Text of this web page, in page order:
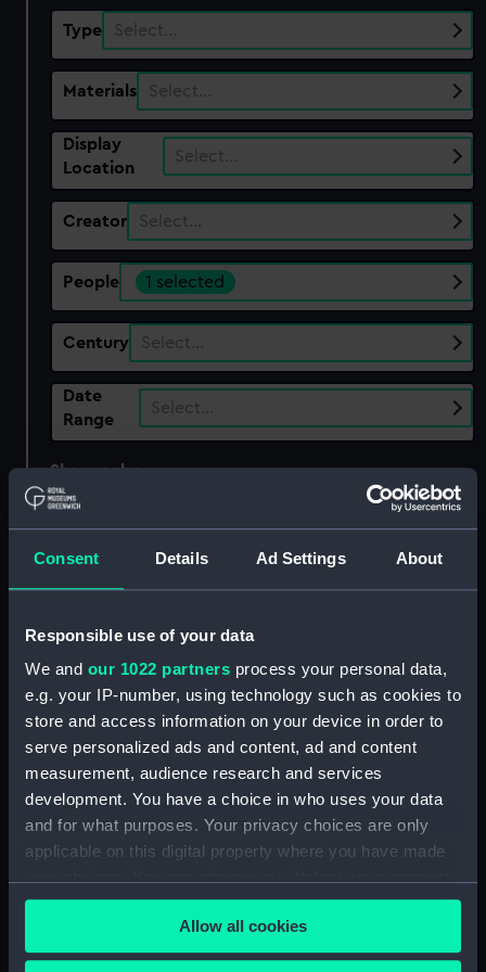
Consent Details Ad Settings About
Responsible use of your data
We and our 1022 partners process your personal data,
e.g. your IP-number, using technology such as cookies to
store and access information on your device in order to
serve personalized ads and content, ad and content
measurement, audience research and services
development. You have a choice in who uses your data
and for what purposes. Your privacy choices are only
applicable on this digital property where you have made
any time from the Cookie Declaration or by clicking on
the Privacy trigger icon.Allow all cookies
Type Select…
Materials Select…
Display
Location
Select…
Creator Select…
People 1 selected
Century Select…
Date
Range
Select…
Show only:
showing 1 objects results
Sort by
Captain John Borlase
Warren (1753-1822)
(Painting)